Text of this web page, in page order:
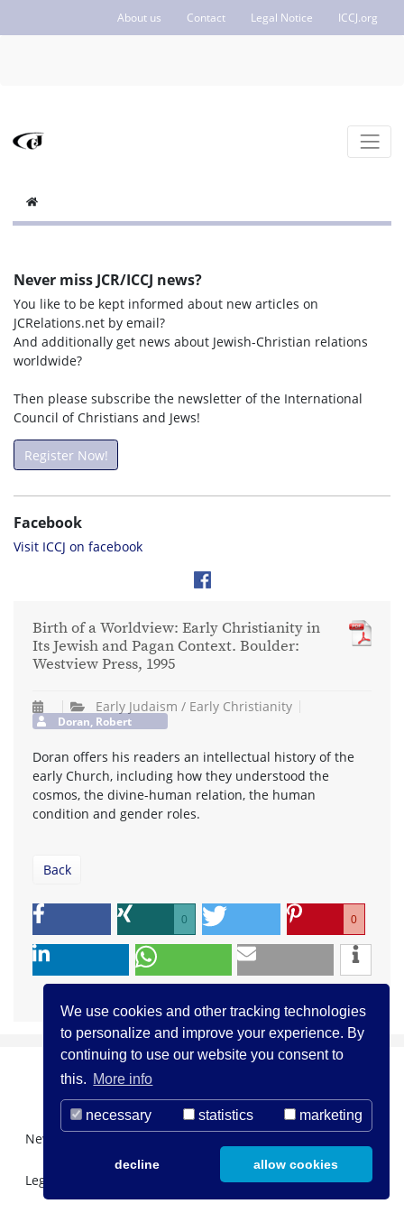
We use cookies and other tracking technologies
to personalize and improve your experience. By
continuing to use our website you consent to
this. More info
necessary statistics marketing
decline allow cookies
About us Contact Legal Notice ICCJ.org
Never miss JCR/ICCJ news?
You like to be kept informed about new articles on
JCRelations.net by email?
And additionally get news about Jewish-Christian relations
worldwide?
Then please subscribe the newsletter of the International
Council of Christians and Jews!
Register Now!
Facebook
Visit ICCJ on facebook
Birth of a Worldview: Early Christianity in
Its Jewish and Pagan Context. Boulder:
Westview Press, 1995
Early Judaism / Early Christianity
Doran, Robert
Doran offers his readers an intellectual history of the
early Church, including how they understood the
cosmos, the divine-human relation, the human
condition and gender roles.
Back
0 0
Newsletter Registration
Legal Notice